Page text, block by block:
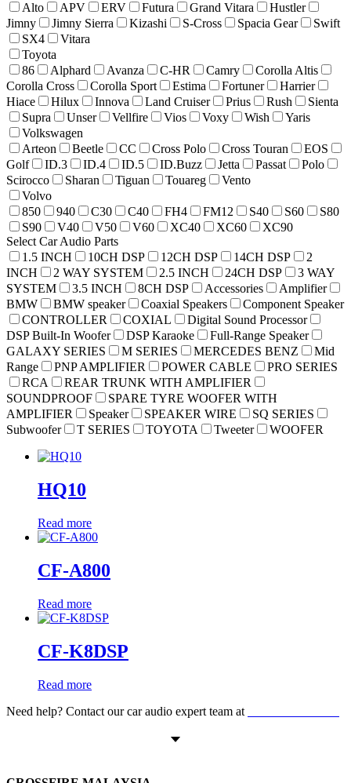
Alto
APV ERV Futura Grand Vitara
Hustler
Jimny
Jimny Sierra Kizashi S-Cross Spacia Gear
Swift
SX4
Vitara
Toyota
86
Alphard Avanza C-HR Camry
Corolla Altis
Corolla Cross
Corolla Sport Estima Fortuner
Harrier
Hiace
Hilux Innova Land Cruiser Prius Rush
Sienta
Supra
Unser Vellfire Vios Voxy Wish
Yaris
Volkswagen
Arteon
Beetle CC Cross Polo Cross Touran
EOS
Golf
ID.3 ID.4 ID.5 ID.Buzz Jetta Passat
Polo
Scirocco
Sharan Tiguan Touareg
Vento
Volvo
850
940 C30 C40 FH4 FM12 S40 S60
S80
S90
V40 V50 V60 XC40 XC60
XC90
Select Car Audio Parts
1.5 INCH
10CH DSP 12CH DSP 14CH DSP
2
INCH
2 WAY SYSTEM 2.5 INCH 24CH DSP
3 WAY
SYSTEM
3.5 INCH 8CH DSP Accessories
Amplifier
BMW
BMW speaker Coaxial Speakers
Component Speaker
CONTROLLER
COXIAL
Digital Sound Processor
DSP Built-In Woofer
DSP Karaoke
Full-Range Speaker
GALAXY SERIES
M SERIES MERCEDES BENZ
Mid
Range
PNP AMPLIFIER POWER CABLE
PRO SERIES
RCA
REAR TRUNK WITH AMPLIFIER
SOUNDPROOF
SPARE TYRE WOOFER WITH
AMPLIFIER
Speaker SPEAKER WIRE
SQ SERIES
Subwoofer
T SERIES TOYOTA Tweeter WOOFER
HQ10
Read more
CF-A800
Read more
CF-K8DSP
Read more
Need help? Contact our car audio expert team at